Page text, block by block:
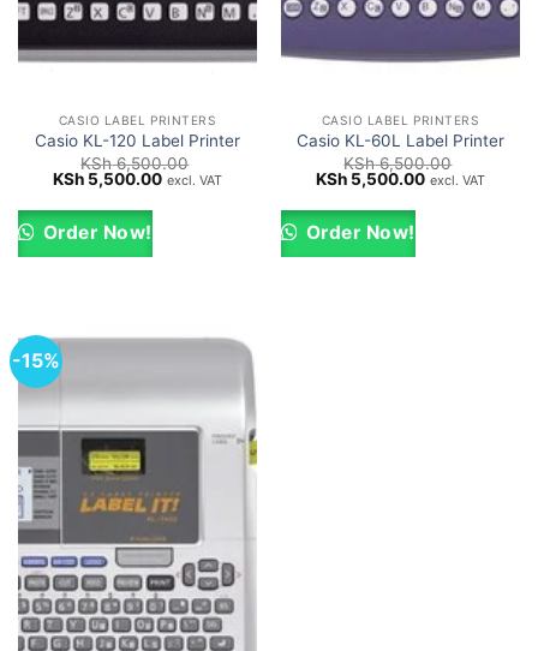
CASIO LABEL PRINTERS
Casio KL-120 Label Printer
KSh6,500.00
Original
was:
KSh 6,500.00.
KSh 5,500.00Current
excl. VAT
Order Now!
CASIO LABEL PRINTERS
Casio KL-60L Label Printer
KSh6,500.00
Original
was:
KSh 6,500.00.
KSh 5,500.00Current
excl. VAT
Order Now!
-15%